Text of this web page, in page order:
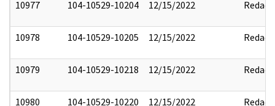
10977 104-10529-10204 12/15/2022 Redact
10978 104-10529-10205 12/15/2022 Redact
10979 104-10529-10218 12/15/2022 Redact
10980 104-10529-10220 12/15/2022 Redact